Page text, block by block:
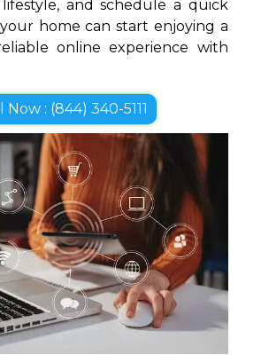
and schedule a quick
home can start enjoying a
online experience with
Now : (844) 340-5111